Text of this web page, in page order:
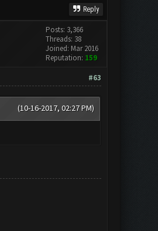
Reply
Posts: 3,366
Threads: 38
Joined: Mar 2016
Reputation: 159
#63
(10-16-2017, 02:27 PM)